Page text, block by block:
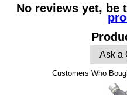
No reviews yet, be
Ask a
Customers Who